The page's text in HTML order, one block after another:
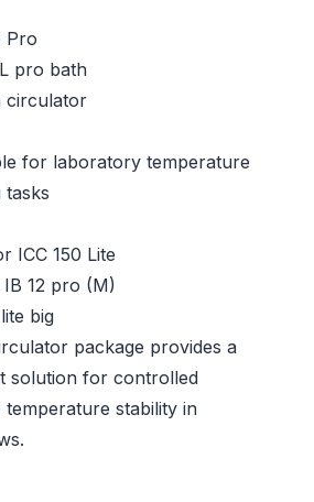
Pro
pro bath
circulator
for laboratory temperature
ICC 150 Lite
12 pro (M)
big
package provides a
solution for controlled
temperature stability in